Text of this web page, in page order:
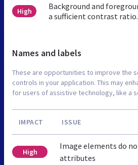
High
Background and
a sufficient contrast ratio.
Names and labels
These are opportunities to improve the
controls in your application. This may
for users of assistive technology, like a
IMPACT ISSUE
High
Image elements do
attributes